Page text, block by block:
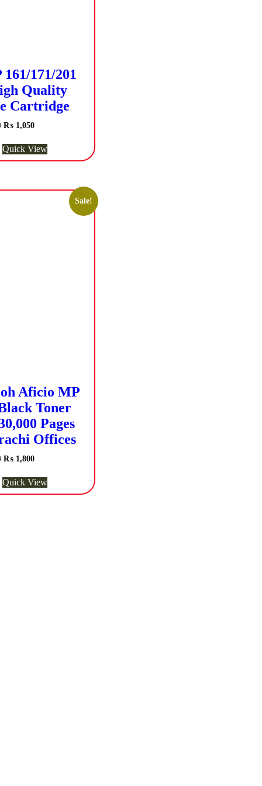
171/201
Quality
Cartridge
Original
was:
₨ 1,200.
₨1,050Current
is:
₨ 1,050.
Quick View
Sale!
Aficio MP
Toner
Pages
Offices
Original
was:
₨ 2,500.
₨1,800Current
is:
₨ 1,800.
Quick View